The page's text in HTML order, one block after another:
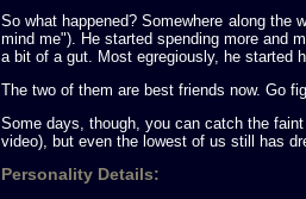
So what happened? Somewhere along
mind me"). He started spending more and
a bit of a gut. Most egregiously, he started
The two of them are best friends now. Go
Some days, though, you can catch the
video), but even the lowest of us still has
Personality Details: